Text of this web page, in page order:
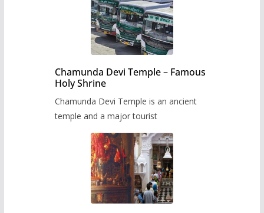
Chamunda Devi Temple – Famous
Holy Shrine
Chamunda Devi Temple is an ancient
temple and a major tourist